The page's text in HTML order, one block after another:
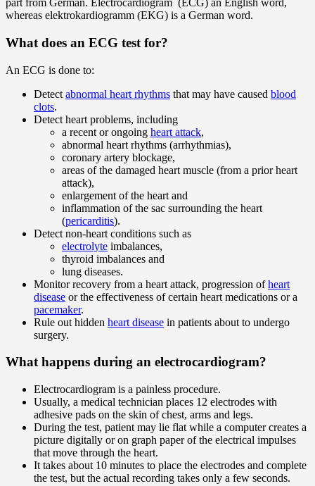
part from German. Electrocardiogram (ECG) an English word,
whereas elektrokardiogramm (EKG) is a German word.
What does an ECG test for?
An ECG is done to:
Detect abnormal heart rhythms that may have caused blood
clots.
Detect heart problems, including
a recent or ongoing heart attack,
abnormal heart rhythms (arrhythmias),
coronary artery blockage,
areas of the damaged heart muscle (from a prior heart
attack),
enlargement of the heart and
inflammation of the sac surrounding the heart
(pericarditis).
Detect non-heart conditions such as
electrolyte imbalances,
thyroid imbalances and
lung diseases.
Monitor recovery from a heart attack, progression ofheart
disease or the effectiveness of certain heart medications or a
pacemaker.
Rule out hidden heart disease in patients about to undergo
surgery.
What happens during an electrocardiogram?
Electrocardiogram is a painless procedure.
Usually, a medical technician places 12 electrodes with
adhesive pads on the skin of chest, arms and legs.
During the test, patient may lie flat while a computer creates a
picture digitally or on graph paper of the electrical impulses
that move through the heart.
It takes about 10 minutes to place the electrodes and complete
the test, but the actual recording takes only a few seconds.